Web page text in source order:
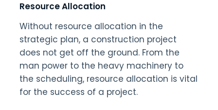
Resource Allocation
Without resource allocation in the
strategic plan, a construction project
does not get off the ground. From the
man power to the heavy machinery to
the scheduling, resource allocation is vital
for the success of a project.